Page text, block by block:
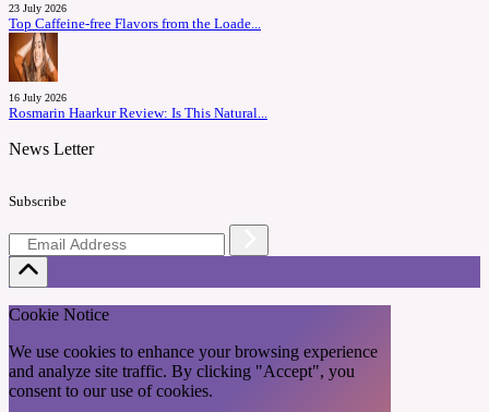
23 July 2026
Top Caffeine-free Flavors from the Loade...
16 July 2026
Rosmarin Haarkur Review: Is This Natural...
News Letter
Subscribe
Cookie Notice
We use cookies to enhance your browsing experience
and analyze site traffic. By clicking "Accept", you
consent to our use of cookies.